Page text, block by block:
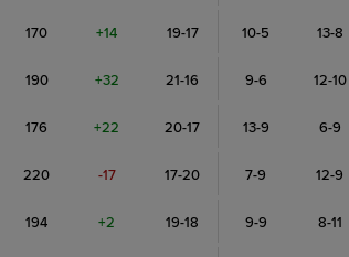
170 +14 19-17 10-5 13-8
190 +32 21-16 9-6 12-10
176 +22 20-17 13-9 6-9
220 -17 17-20 7-9 12-9
194 +2 19-18 9-9 8-11